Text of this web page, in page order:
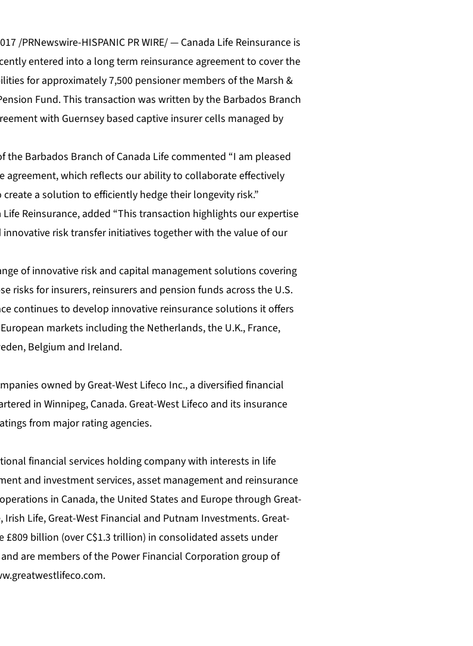
/PRNewswire-HISPANIC PR WIRE/ — Canada Life Reinsurance is
entered into a long term reinsurance agreement to cover the
for approximately 7,500 pensioner members of the Marsh &
Fund. This transaction was written by the Barbados Branch
with Guernsey based captive insurer cells managed by
the Barbados Branch of Canada Life commented “I am pleased
agreement, which reflects our ability to collaborate effectively
create a solution to efficiently hedge their longevity risk.”
Reinsurance, added “This transaction highlights our expertise
risk transfer initiatives together with the value of our
of innovative risk and capital management solutions covering
risks for insurers, reinsurers and pension funds across the U.S.
continues to develop innovative reinsurance solutions it offers
markets including the Netherlands, the U.K., France,
Belgium and Ireland.
owned by Great-West Lifeco Inc., a diversified financial
in Winnipeg, Canada. Great-West Lifeco and its insurance
from major rating agencies.
financial services holding company with interests in life
and investment services, asset management and reinsurance
in Canada, the United States and Europe through Great-
Irish Life, Great-West Financial and Putnam Investments. Great-
£809 billion (over C$1.3 trillion) in consolidated assets under
are members of the Power Financial Corporation group of
.